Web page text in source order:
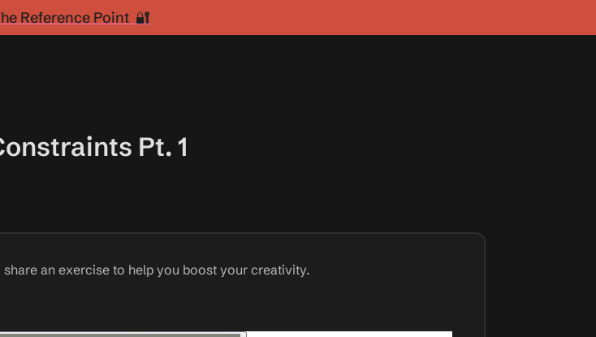
Reference Point 🔐
Pt. 1
an exercise to help you boost your creativity.